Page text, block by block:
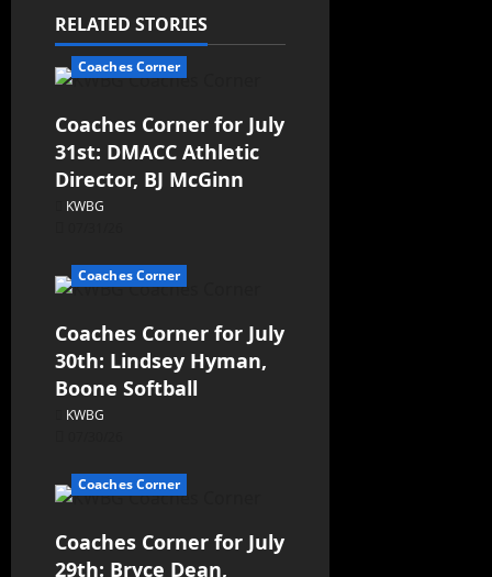
RELATED STORIES
Coaches Corner
Coaches Corner for July
31st: DMACC Athletic
Director, BJ McGinn
KWBG
Coaches Corner
Coaches Corner for July
30th: Lindsey Hyman,
Boone Softball
KWBG
Coaches Corner
Coaches Corner for July
29th: Bryce Dean,